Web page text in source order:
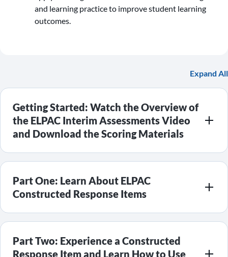
and learning practice to improve student learning
outcomes.
Expand All
Getting Started: Watch the Overview of
the ELPAC Interim Assessments Video
and Download the Scoring Materials
Part One: Learn About ELPAC
Constructed Response Items
Part Two: Experience a Constructed
Response Item and Learn How to Use